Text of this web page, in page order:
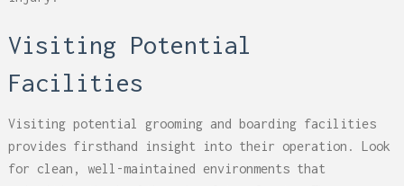
Visiting Potential
Facilities
Visiting potential grooming and boarding facilities
provides firsthand insight into their operation. Look
for clean, well-maintained environments that